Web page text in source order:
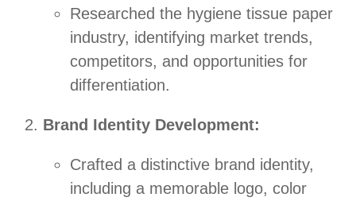
Researched the hygiene tissue paper
industry, identifying market trends,
competitors, and opportunities for
differentiation.
Brand Identity Development:
Crafted a distinctive brand identity,
including a memorable logo, color